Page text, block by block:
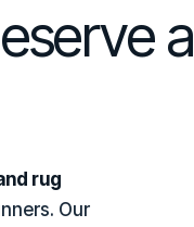
a
rug
Our